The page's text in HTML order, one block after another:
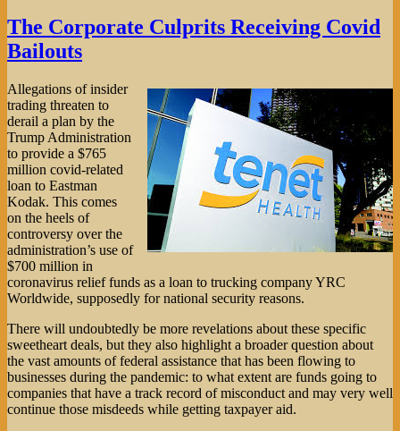
The Corporate Culprits Receiving Covid
Bailouts
Allegations of insider
trading threaten to
derail a plan by the
Trump Administration
to provide a $765
million covid-related
loan to Eastman
Kodak. This comes
on the heels of
controversy over the
administration’s use of
$700 million in
coronavirus relief funds as a loan to trucking company YRC
Worldwide, supposedly for national security reasons.
There will undoubtedly be more revelations about these specific
sweetheart deals, but they also highlight a broader question about
the vast amounts of federal assistance that has been flowing to
businesses during the pandemic: to what extent are funds going to
companies that have a track record of misconduct and may very well
continue those misdeeds while getting taxpayer aid.